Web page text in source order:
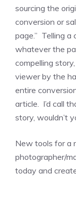
sourcing the
conversion or
page.” Telling a
whatever the
compelling
viewer by the
entire
article. I’d call
story, wouldn’t
New tools for a
photographer/
today and